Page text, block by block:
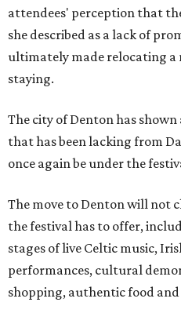
attendees' perception that
she described as a lack of
ultimately made relocating
staying.
The city of Denton has
that has been lacking from
once again be under the
The move to Denton will not
the festival has to offer,
stages of live Celtic music,
performances, cultural
shopping, authentic food